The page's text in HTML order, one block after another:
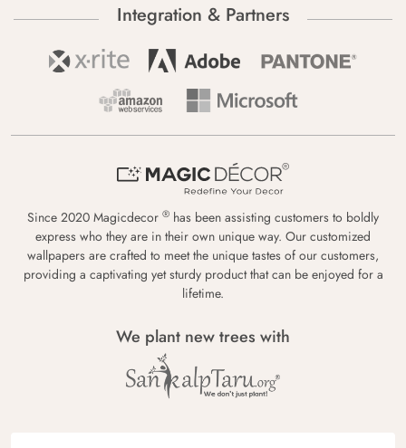
Integration & Partners
Since 2020 Magicdecor ® has been assisting customers to boldly
express who they are in their own unique way. Our customized
wallpapers are crafted to meet the unique tastes of our customers,
providing a captivating yet sturdy product that can be enjoyed for a
lifetime.
We plant new trees with